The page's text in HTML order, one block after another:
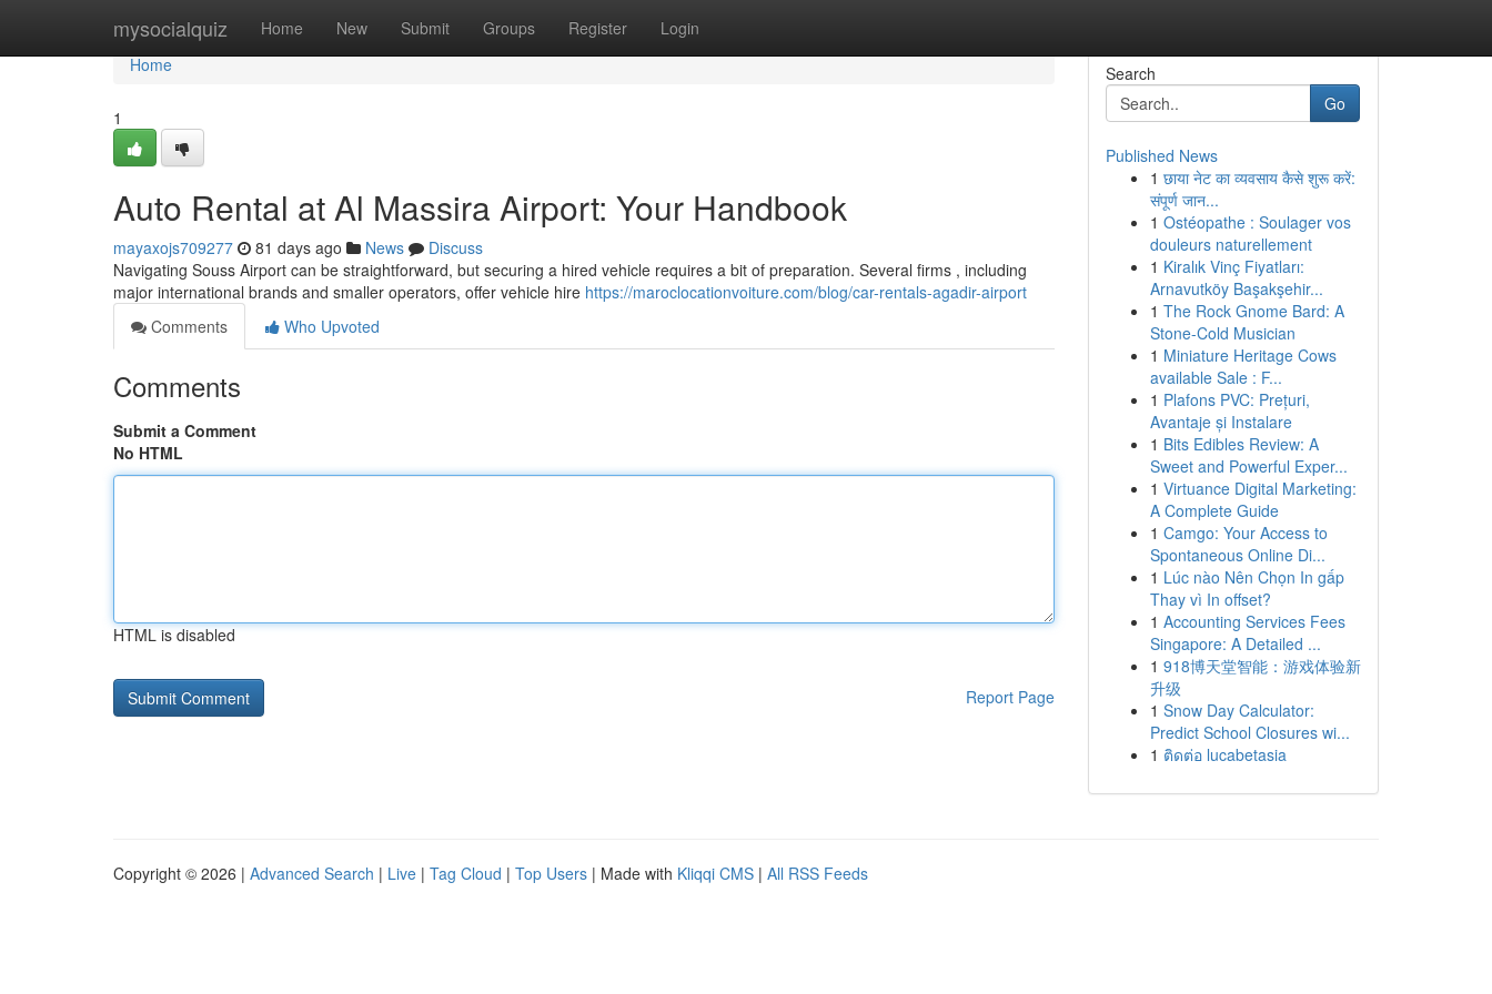
mysocialquiz Home New Submit Groups Register Login
Home
Home
1
Auto Rental at Al Massira Airport: Your Handbook
mayaxojs709277 81 days ago News
Discuss
Navigating Souss Airport can be straightforward, but securing a hired vehicle requires a bit of preparation. Several firms , including
major international brands and smaller operators, offer vehicle hire https://maroclocationvoiture.com/blog/car-rentals-agadir-airport
Comments
Who Upvoted
Comments
Submit a Comment
No HTML
HTML is disabled
Report Page
Search
Go
Published News
1 छाया नेट का व्यवसाय कैसे शुरू करें:
संपूर्ण जान...
1 Ostéopathe : Soulager vos
douleurs naturellement
1 Kiralık Vinç Fiyatları:
Arnavutköy Başakşehir...
1 The Rock Gnome Bard: A
Stone-Cold Musician
1 Miniature Heritage Cows
available Sale : F...
1 Plafons PVC: Prețuri,
Avantaje și Instalare
1 Bits Edibles Review: A
Sweet and Powerful Exper...
1 Virtuance Digital Marketing:
A Complete Guide
1 Camgo: Your Access to
Spontaneous Online Di...
1 Lúc nào Nên Chọn In gấp
Thay vì In offset?
1 Accounting Services Fees
Singapore: A Detailed ...
1 918博天堂智能：游戏体验新
升级
1 Snow Day Calculator:
Predict School Closures wi...
1 ติดต่อ lucabetasia
Copyright © 2026 | Advanced Search | Live | Tag Cloud | Top Users | Made with Kliqqi CMS | All RSS Feeds